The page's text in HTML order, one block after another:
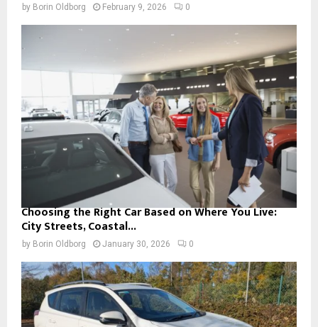
by Borin Oldborg February 9, 2026 0
Choosing the Right Car Based on Where You Live:
City Streets, Coastal...
by Borin Oldborg January 30, 2026 0